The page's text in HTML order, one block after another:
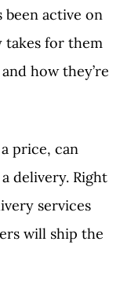
been active on
for them
how they’re
price, can
delivery. Right
services
will ship the